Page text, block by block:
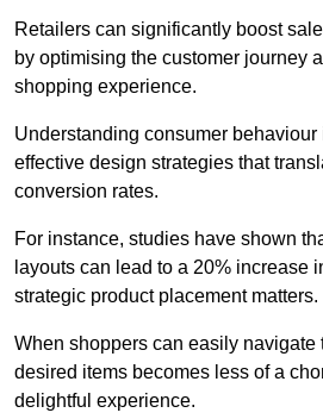
Retailers can significantly boost
by optimising the customer journey
shopping experience.
Understanding consumer
effective design strategies that
conversion rates.
For instance, studies have shown
layouts can lead to a 20% increase
strategic product placement matters.
When shoppers can easily navigate
desired items becomes less of a
delightful experience.